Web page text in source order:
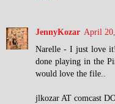
JennyKozar April
Narelle - I just love
done playing in the
would love the file..
jlkozar AT comcast